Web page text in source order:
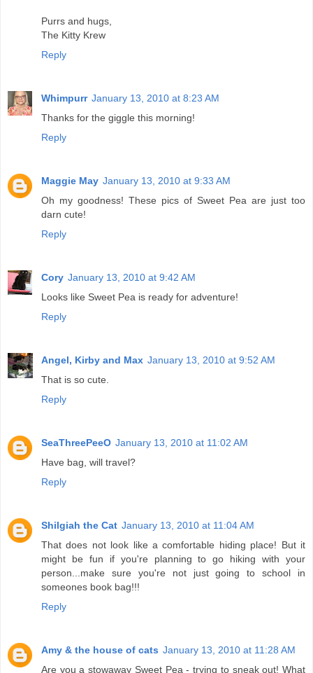
Purrs and hugs,
The Kitty Krew
Reply
Whimpurr January 13, 2010 at 8:23 AM
Thanks for the giggle this morning!
Reply
Maggie May January 13, 2010 at 9:33 AM
Oh my goodness! These pics of Sweet Pea are just too
darn cute!
Reply
Cory January 13, 2010 at 9:42 AM
Looks like Sweet Pea is ready for adventure!
Reply
Angel, Kirby and Max January 13, 2010 at 9:52 AM
That is so cute.
Reply
SeaThreePeeO January 13, 2010 at 11:02 AM
Have bag, will travel?
Reply
Shilgiah the Cat January 13, 2010 at 11:04 AM
That does not look like a comfortable hiding place! But it
might be fun if you're planning to go hiking with your
person...make sure you're not just going to school in
someones book bag!!!
Reply
Amy & the house of cats January 13, 2010 at 11:28 AM
Are you a stowaway Sweet Pea - trying to sneak out! What